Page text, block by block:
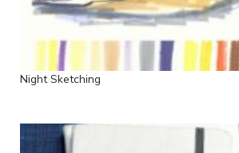
Night Sketching